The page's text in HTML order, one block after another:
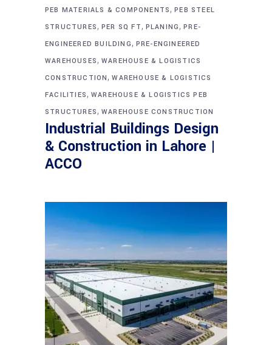
PEB MATERIALS & COMPONENTS,PEB STEEL
STRUCTURES, PER SQ FT, PLANING,PRE-
ENGINEERED BUILDING, PRE-ENGINEERED
WAREHOUSES, WAREHOUSE & LOGISTICS
CONSTRUCTION,WAREHOUSE & LOGISTICS
FACILITIES, WAREHOUSE & LOGISTICS PEB
STRUCTURES, WAREHOUSE CONSTRUCTION
Industrial Buildings Design
& Construction in Lahore |
ACCO